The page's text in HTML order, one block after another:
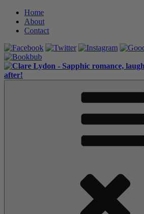
Skip
content
Home
About
Contact